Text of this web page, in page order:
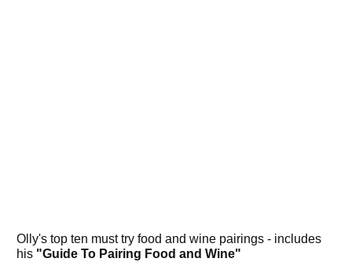
Olly's top ten must try food and wine pairings - includes
his "Guide To Pairing Food and Wine"